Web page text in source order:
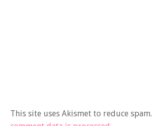
This site uses Akismet to reduce spam.